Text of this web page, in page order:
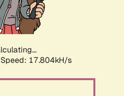
Speed: 17.804kH/s